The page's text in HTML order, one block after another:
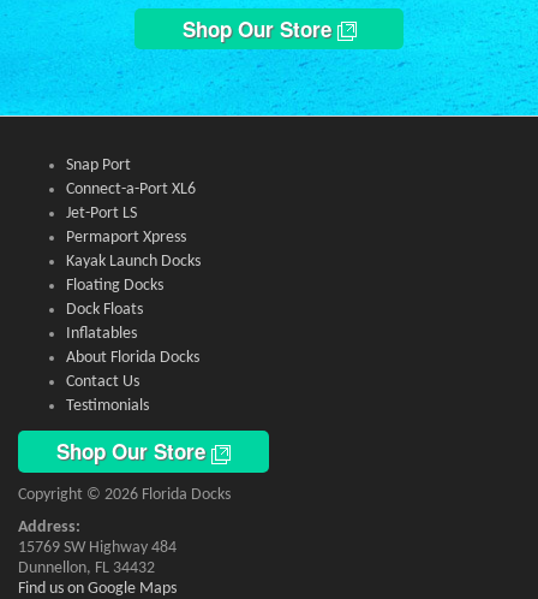
Shop Our Store
Snap Port
Connect-a-Port XL6
Jet-Port LS
Permaport Xpress
Kayak Launch Docks
Floating Docks
Dock Floats
Inflatables
About Florida Docks
Contact Us
Testimonials
Shop Our Store
Copyright © 2026 Florida Docks
Address:
15769 SW Highway 484
Dunnellon, FL 34432
Find us on Google Maps